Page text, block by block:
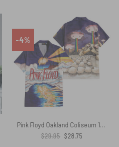
-4%
Pink Floyd Oakland Coliseum 1977 Vintage Hawaiian Shirt
$29.95 Original
price
$28.75Current